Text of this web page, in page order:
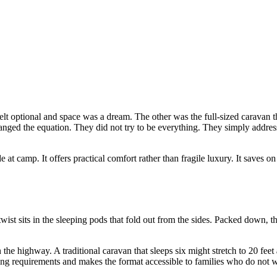
optional and space was a dream. The other was the full-sized
the equation. They did not try to be everything. They simply
camp. It offers practical comfort rather than fragile luxury. It saves
sits in the sleeping pods that fold out from the sides. Packed down,
highway. A traditional caravan that sleeps six might stretch to 20
requirements and makes the format accessible to families who do not